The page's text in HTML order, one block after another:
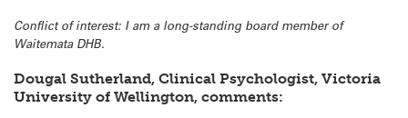
Conflict of interest: I am a long-standing board member of
Waitemata DHB.
Dougal Sutherland, Clinical Psychologist, Victoria
University of Wellington, comments: